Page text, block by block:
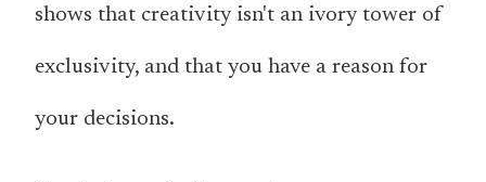
shows that creativity isn't an ivory tower of
exclusivity, and that you have a reason for
your decisions.